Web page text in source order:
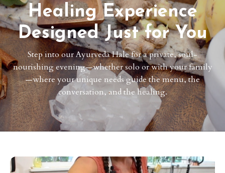
Healing Experience
Designed Just for You
Step into our Ayurveda Hale for a private, soul-
nourishing evening—whether solo or with your family
—where your unique needs guide the menu, the
conversation, and the healing.